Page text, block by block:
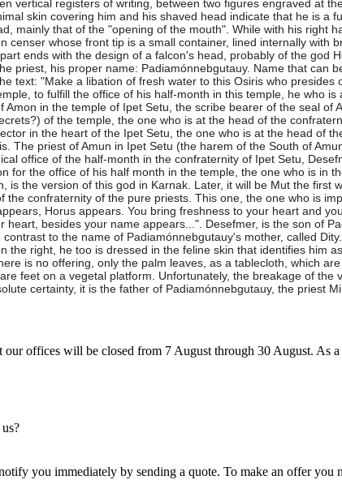
vertical registers of writing, between two figures engraved at
skin covering him and his shaved head indicate that he is
mainly that of the "opening of the mouth". While with his
censer whose front tip is a small container, lined internally
ends with the design of a falcon's head, probably of the
priest, his proper name: Padiamónnebgutauy. Name that
text: "Make a libation of fresh water to this Osiris who
to fulfill the office of his half-month in this temple, he who
Amon in the temple of Ipet Setu, the scribe bearer of the seal
of the temple, the one who is at the head of the
in the heart of the Ipet Setu, the one who is at the head of
The priest of Amun in Ipet Setu (the harem of the South of
office of the half-month in the confraternity of Ipet Setu,
for the office of his half month in the temple, the one who is
is the version of this god in Karnak. Later, it will be Mut the
the confraternity of the pure priests. This one, the one who is
Horus appears. You bring freshness to your heart and
heart, besides your name appears...". Desefmer, is the son of
to the name of Padiamónnebgutauy's mother, called
the right, he too is dressed in the feline skin that identifies him
is no offering, only the palm leaves, as a tablecloth, which
feet on a vegetal platform. Unfortunately, the breakage of
certainty, it is the father of Padiamónnebgutauy, the priest
our offices will be closed from 7 August through 30 August. As
you immediately by sending a quote. To make an offer you